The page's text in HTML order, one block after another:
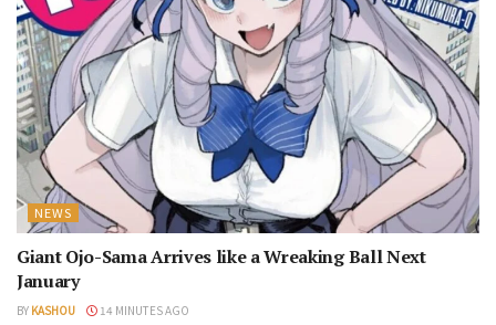
NEWS
Giant Ojo-Sama Arrives like a Wreaking Ball Next
January
BY KASHOU 14 MINUTES AGO